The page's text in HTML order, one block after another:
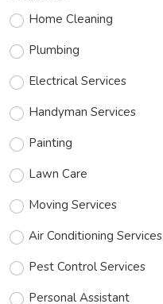
Home Cleaning
Plumbing
Electrical Services
Handyman Services
Painting
Lawn Care
Moving Services
Air Conditioning Services
Pest Control Services
Personal Assistant